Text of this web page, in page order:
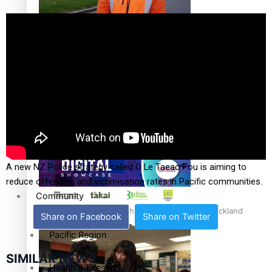
Pacific animation set to hit the big screen in Auckland
Community
Pacific Region
Health & Lifestyle
A new NZ Police strategy called O Le Taeao Fou is aiming to
reduce offending and victimisation rates in Pacific communities.
Share on Facebook Share on Twitter
SIMILAR NEWS